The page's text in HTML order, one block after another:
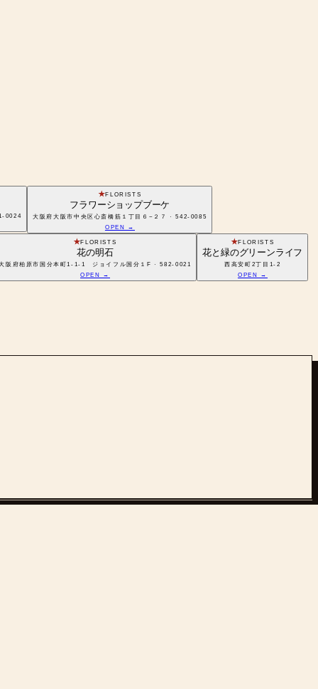
0024
FLORISTS
フラワーショップブーケ
大阪府大阪市中央区心斎橋筋１丁目６−２７ · 542-0085
OPEN →
FLORISTS
花の明石
阪府柏原市国分本町1-1-1 ジョイフル国分１F · 582-0021
OPEN →
FLORISTS
花と緑のグリーンライフ
西高安町2丁目1-2
OPEN →